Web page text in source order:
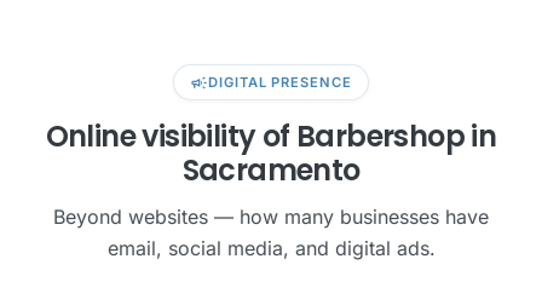
campaignDIGITAL PRESENCE
Online visibility of Barbershop in
Sacramento
Beyond websites — how many businesses have
email, social media, and digital ads.